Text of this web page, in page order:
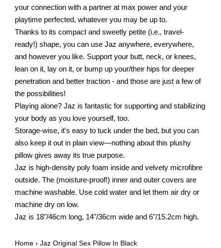
your connection with a partner at max power and your
playtime perfected, whatever you may be up to.
Thanks to its compact and sweetly petite (i.e., travel-
ready!) shape, you can use Jaz anywhere, everywhere,
and however you like. Support your butt, neck, or knees,
lean on it, lay on it, or bump up your/their hips for deeper
penetration and better traction - and those are just a few of
the possibilities!
Playing alone? Jaz is fantastic for supporting and stabilizing
your body as you love yourself, too.
Storage-wise, it's easy to tuck under the bed, but you can
also keep it out in plain view—nothing about this plushy
pillow gives away its true purpose.
Jaz is high-density poly foam inside and velvety microfibre
outside. The (moisture-proof!) inner and outer covers are
machine washable. Use cold water and let them air dry or
machine dry on low.
Jaz is 18"/46cm long, 14"/36cm wide and 6"/15.2cm high.
Home › Jaz Original Sex Pillow In Black